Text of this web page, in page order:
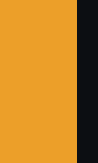
and learn
to